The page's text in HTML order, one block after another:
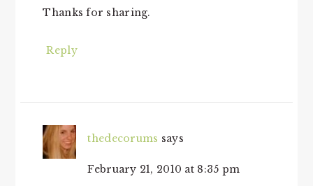
Thanks for sharing.
Reply
thedecorums says
February 21, 2010 at 8:35 pm